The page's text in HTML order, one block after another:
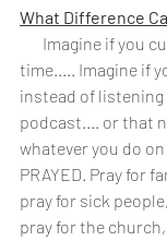
What Difference
Imagine if you
time..... Imagine if
instead of listening
podcast.... or that
whatever you do
PRAYED. Pray for
pray for sick
pray for the